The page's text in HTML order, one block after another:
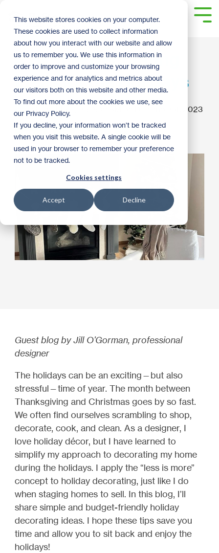
This website stores cookies on your computer.
These cookies are used to collect information
about how you interact with our website and allow
us to remember you. We use this information in
order to improve and customize your browsing
experience and for analytics and metrics about
our visitors both on this website and other media.
To find out more about the cookies we use, see
our Privacy Policy.
If you decline, your information won’t be tracked
when you visit this website. A single cookie will be
used in your browser to remember your preference
not to be tracked.
Cookies settings
Accept Decline
main
content.
4 Simple Decorating
Ideas for the Holidays
Guest Blogger 9:38 AM on December 4, 2023
How To Tips and Tricks
Guest blog by Jill O'Gorman, professional
designer
The holidays can be an exciting—but also
stressful—time of year. The month between
Thanksgiving and Christmas goes by so fast.
We often find ourselves scrambling to shop,
decorate, cook, and clean. As a designer, I
love holiday décor, but I have learned to
simplify my approach to decorating my home
during the holidays. I apply the “less is more”
concept to holiday decorating, just like I do
when staging homes to sell. In this blog, I’ll
share simple and budget-friendly holiday
decorating ideas. I hope these tips save you
time and allow you to sit back and enjoy the
holidays!